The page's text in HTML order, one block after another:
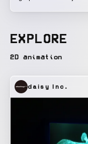
https://
Using Rive, an
something like a
the web, in games,
considered motion
EXPLORE
2D animation
daisy Inc.